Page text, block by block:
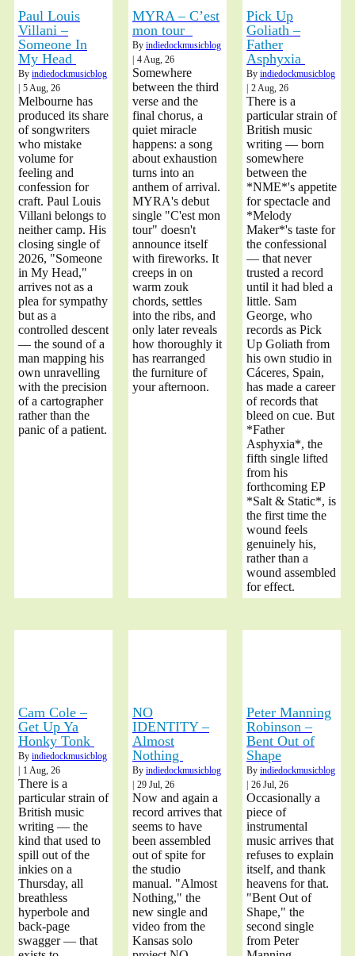
Paul Louis
Villani –
Someone In
My Head
By indiedockmusicblog
| 5 Aug, 26
Melbourne has
produced its share
of songwriters
who mistake
volume for
feeling and
confession for
craft. Paul Louis
Villani belongs to
neither camp. His
closing single of
2026, "Someone
in My Head,"
arrives not as a
plea for sympathy
but as a
controlled descent
— the sound of a
man mapping his
own unravelling
with the precision
of a cartographer
rather than the
panic of a patient.
MYRA – C’est
mon tour
By indiedockmusicblog
| 4 Aug, 26
Somewhere
between the third
verse and the
final chorus, a
quiet miracle
happens: a song
about exhaustion
turns into an
anthem of arrival.
MYRA's debut
single "C'est mon
tour" doesn't
announce itself
with fireworks. It
creeps in on
warm zouk
chords, settles
into the ribs, and
only later reveals
how thoroughly it
has rearranged
the furniture of
your afternoon.
Pick Up
Goliath –
Father
Asphyxia
By indiedockmusicblog
| 2 Aug, 26
There is a
particular strain of
British music
writing — born
somewhere
between the
*NME*'s appetite
for spectacle and
*Melody
Maker*'s taste for
the confessional
— that never
trusted a record
until it had bled a
little. Sam
George, who
records as Pick
Up Goliath from
his own studio in
Cáceres, Spain,
has made a career
of records that
bleed on cue. But
*Father
Asphyxia*, the
fifth single lifted
from his
forthcoming EP
*Salt & Static*, is
the first time the
wound feels
genuinely his,
rather than a
wound assembled
for effect.
Cam Cole –
Get Up Ya
Honky Tonk
By indiedockmusicblog
1 Aug, 26
There is a
particular strain of
British music
writing — the
kind that used to
spill out of the
inkies on a
Thursday, all
breathless
hyperbole and
back-page
swagger — that
NO
IDENTITY –
Almost
Nothing
By indiedockmusicblog
29 Jul, 26
Now and again a
record arrives that
seems to have
been assembled
out of spite for
the studio
manual. "Almost
Nothing," the
new single and
video from the
Kansas solo
Peter Manning
Robinson –
Bent Out of
Shape
By indiedockmusicblog
26 Jul, 26
Occasionally a
piece of
instrumental
music arrives that
refuses to explain
itself, and thank
heavens for that.
"Bent Out of
Shape," the
second single
from Peter